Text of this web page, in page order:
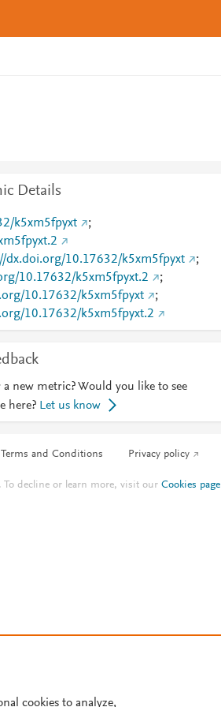
Details
k5xm5fpyxt
;
dx.doi.org/10.17632/k5xm5fpyxt
;
10.17632/k5xm5fpyxt.2
;
10.17632/k5xm5fpyxt
;
10.17632/k5xm5fpyxt.2
a new metric? Would you like to see
here? Let us know
Terms and Conditions Privacy policy
To decline or learn more, visit ourCookies page
cookies to analyze,